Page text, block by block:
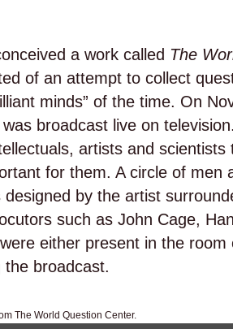
a work called The
of an attempt to collect
minds” of the time. On
broadcast live on
artists and
for them. A circle of men
designed by the artist
such as John Cage,
either present in the
the broadcast.